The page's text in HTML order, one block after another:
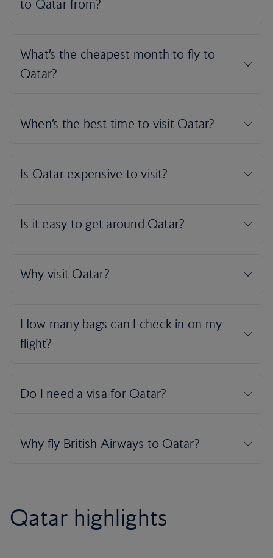
Qatar highlights